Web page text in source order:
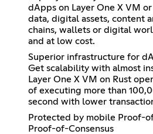
dApps on Layer One X VM
data, digital assets, content
chains, wallets or digital
and at low cost.
Superior infrastructure for
Get scalability with almost
Layer One X VM on Rust
of executing more than
second with lower
Protected by mobile Proof-
Proof-of-Consensus